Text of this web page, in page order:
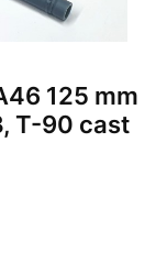
125 mm
T-90 cast